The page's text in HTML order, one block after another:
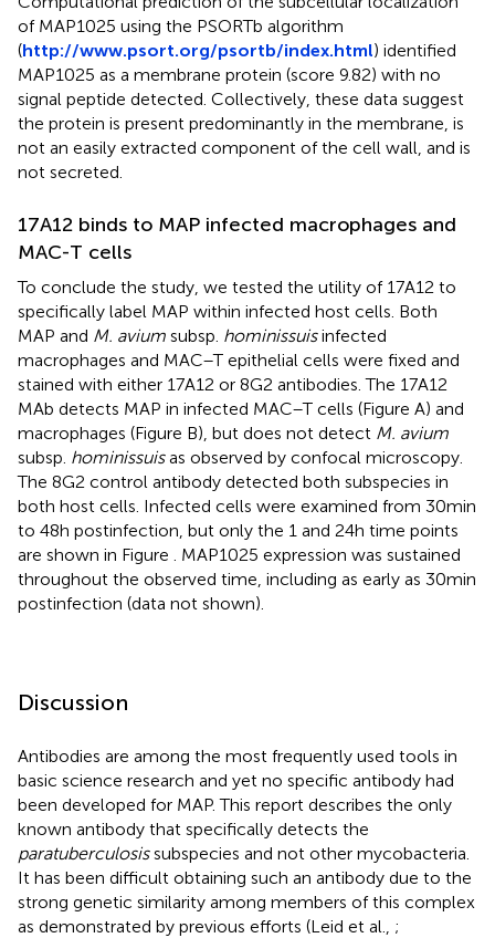
of MAP1025 using the PSORTb algorithm
(http://www.psort.org/psortb/index.html) identified
MAP1025 as a membrane protein (score 9.82) with no
signal peptide detected. Collectively, these data suggest
the protein is present predominantly in the membrane, is
not an easily extracted component of the cell wall, and is
not secreted.
17A12 binds to MAP infected macrophages and
MAC-T cells
To conclude the study, we tested the utility of 17A12 to
specifically label MAP within infected host cells. Both
MAP and M. avium subsp. hominissuisinfected
macrophages and MAC–T epithelial cells were fixed and
stained with either 17A12 or 8G2 antibodies. The 17A12
MAb detects MAP in infected MAC–T cells (Figure A) and
macrophages (Figure B), but does not detect M. avium
subsp. hominissuisas observed by confocal microscopy.
The 8G2 control antibody detected both subspecies in
both host cells. Infected cells were examined from 30 min
to 48 h postinfection, but only the 1 and 24 h time points
are shown in Figure . MAP1025 expression was sustained
throughout the observed time, including as early as 30 min
postinfection (data not shown).
Discussion
Antibodies are among the most frequently used tools in
basic science research and yet no specific antibody had
been developed for MAP. This report describes the only
known antibody that specifically detects the
paratuberculosissubspecies and not other mycobacteria.
It has been difficult obtaining such an antibody due to the
strong genetic similarity among members of this complex
as demonstrated by previous efforts (Leid et al., ;